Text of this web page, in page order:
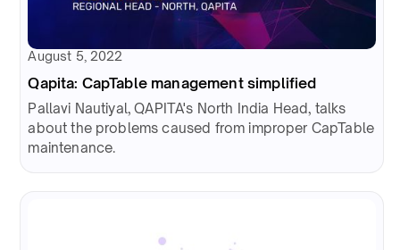
August 5, 2022
Qapita: CapTable management simplified
Pallavi Nautiyal, QAPITA's North India Head, talks
about the problems caused from improper CapTable
maintenance.